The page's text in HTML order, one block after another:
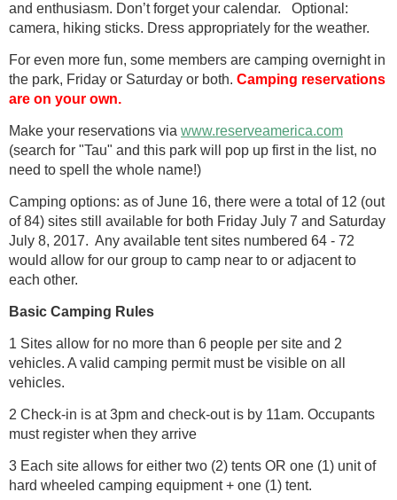
and enthusiasm. Don’t forget your calendar. Optional:
camera, hiking sticks. Dress appropriately for the weather.
For even more fun, some members are camping overnight in
the park, Friday or Saturday or both. Camping reservations
are on your own.
Make your reservations via www.reserveamerica.com
(search for "Tau" and this park will pop up first in the list, no
need to spell the whole name!)
Camping options: as of June 16, there were a total of 12 (out
of 84) sites still available for both Friday July 7 and Saturday
July 8, 2017. Any available tent sites numbered 64 - 72
would allow for our group to camp near to or adjacent to
each other.
Basic Camping Rules
1 Sites allow for no more than 6 people per site and 2
vehicles. A valid camping permit must be visible on all
vehicles.
2 Check-in is at 3pm and check-out is by 11am. Occupants
must register when they arrive
3 Each site allows for either two (2) tents OR one (1) unit of
hard wheeled camping equipment + one (1) tent.